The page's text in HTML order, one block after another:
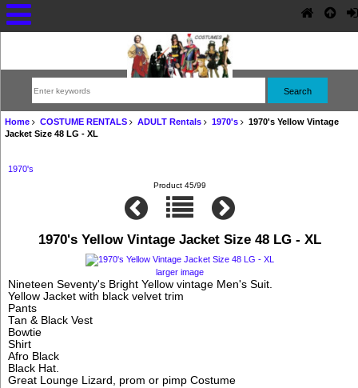
Home COSTUME RENTALS ADULT Rentals 1970's
1970's Yellow Vintage
Jacket Size 48 LG - XL
1970's
Product 45/99
1970's Yellow Vintage Jacket Size 48 LG - XL
larger image
Nineteen Seventy's Bright Yellow vintage Men's Suit.
Yellow Jacket with black velvet trim
Pants
Tan & Black Vest
Bowtie
Shirt
Afro Black
Black Hat.
Great Lounge Lizard, prom or pimp Costume